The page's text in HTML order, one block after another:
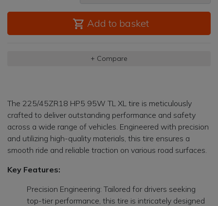
Add to basket
+ Compare
The 225/45ZR18 HP5 95W TL XL tire is meticulously
crafted to deliver outstanding performance and safety
across a wide range of vehicles. Engineered with precision
and utilizing high-quality materials, this tire ensures a
smooth ride and reliable traction on various road surfaces.
Key Features:
Precision Engineering: Tailored for drivers seeking
top-tier performance, this tire is intricately designed